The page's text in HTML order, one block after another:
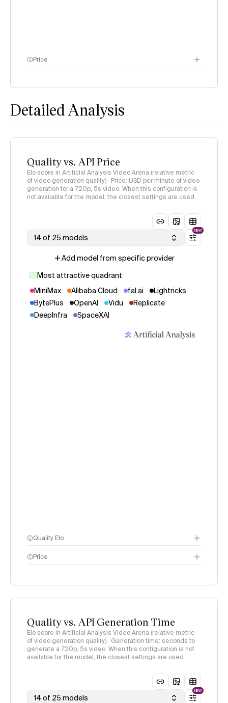
Price
Detailed Analysis
Quality vs. API Price
Elo score in Artificial Analysis Video Arena (relative metric
of video generation quality) · Price: USD per minute of video
generation for a 720p, 5s video. When this configuration is
not available for the model, the closest settings are used
14 of 25 models
NEW
Add model from specific provider
Most attractive quadrant
MiniMax
Alibaba Cloud fal.ai
Lightricks
BytePlus
OpenAI Vidu
Replicate
DeepInfra
SpaceXAI
Quality Elo
page
Price
Quality vs. API Generation Time
Elo score in Artificial Analysis Video Arena (relative metric
of video generation quality) · Generation time: seconds to
generate a 720p, 5s video. When this configuration is not
available for the model, the closest settings are used
14 of 25 models
NEW